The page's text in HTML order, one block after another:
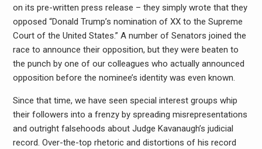
on its pre-written press release – they simply wrote that they
opposed “Donald Trump’s nomination of XX to the Supreme
Court of the United States.” A number of Senators joined the
race to announce their opposition, but they were beaten to
the punch by one of our colleagues who actually announced
opposition before the nominee’s identity was even known.
Since that time, we have seen special interest groups whip
their followers into a frenzy by spreading misrepresentations
and outright falsehoods about Judge Kavanaugh’s judicial
record. Over-the-top rhetoric and distortions of his record